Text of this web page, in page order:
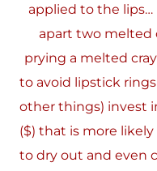
applied to the
apart two melted
prying a melted
to avoid lipstick
other things) invest
($) that is more
to dry out and even